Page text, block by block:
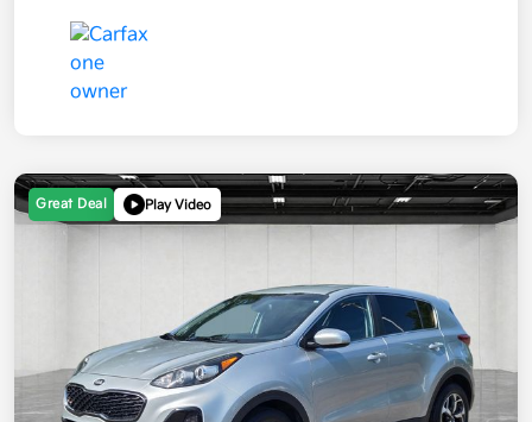
Great Deal Play Video